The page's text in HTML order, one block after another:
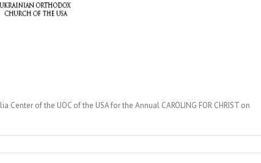
of the UOC of the USA for the Annual CAROLING FOR CHRIST on